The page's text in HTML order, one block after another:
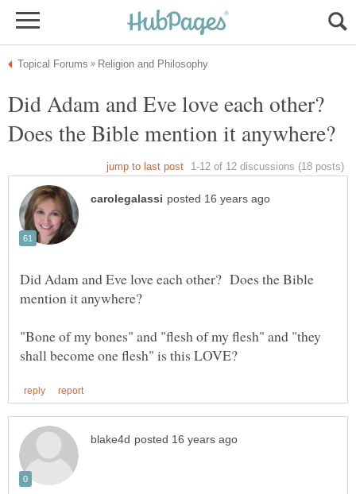
Did Adam and Eve love each other?
Does the Bible mention it anywhere?
Did Adam and Eve love each other? Does the Bible
"Bone of my bones" and "flesh of my flesh" and "they